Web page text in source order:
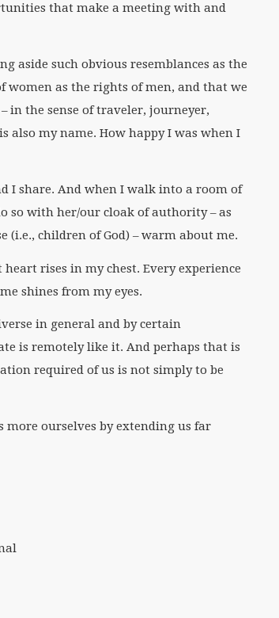
that make a meeting with and
aside such obvious resemblances as the
women as the rights of men, and that we
in the sense of traveler, journeyer,
also my name. How happy I was when I
I share. And when I walk into a room of
so with her/our cloak of authority – as
(i.e., children of God) – warm about me.
rises in my chest. Every experience
shines from my eyes.
in general and by certain
is remotely like it. And perhaps that is
required of us is not simply to be
ourselves by extending us far